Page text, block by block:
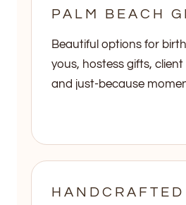
PALM BEACH
Beautiful options for
yous, hostess gifts, client
and just-because
HANDCRAFTED